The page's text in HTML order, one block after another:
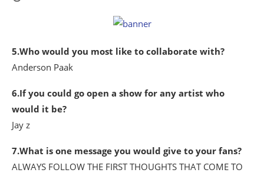
5.Who would you most like to collaborate with?
Anderson Paak
6.If you could go open a show for any artist who
would it be?
Jay z
7.What is one message you would give to your fans?
ALWAYS FOLLOW THE FIRST THOUGHTS THAT COME TO